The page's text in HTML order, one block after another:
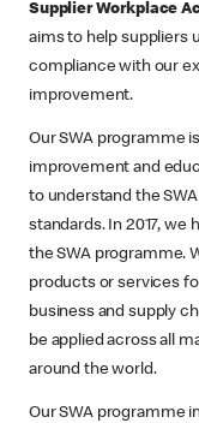
Supplier Workplace
aims to help suppliers
compliance with our
improvement.
Our SWA programme
improvement and
to understand the
standards. In 2017, we
the SWA programme.
products or services
business and supply
be applied across all
around the world.
Our SWA programme